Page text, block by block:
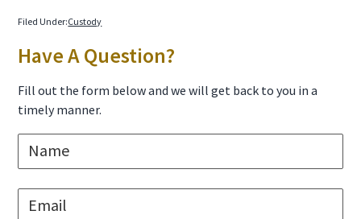
Filed Under:Custody
Primary
Have A Question?
Fill out the form below and we will get back to you in a
timely manner.
m
e
*